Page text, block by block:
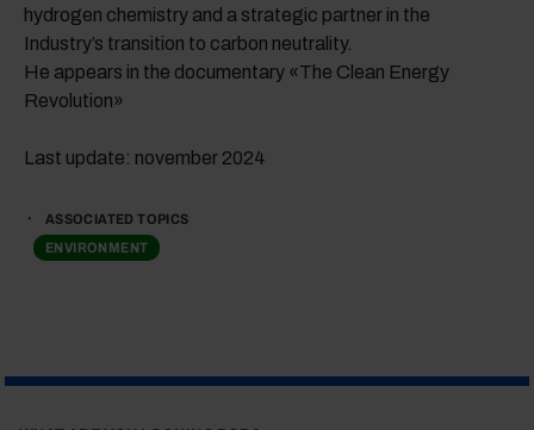
hydrogen chemistry and a strategic partner in the
Industry’s transition to carbon neutrality.
He appears in the documentary «The Clean Energy
Revolution»
Last update: november 2024
ASSOCIATED TOPICS
ENVIRONMENT